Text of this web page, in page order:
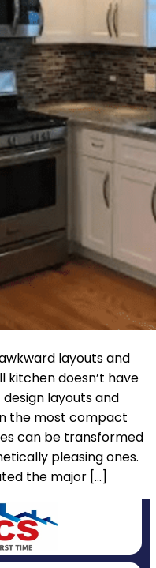
layouts and
kitchen doesn’t have
layouts and
the most compact
can be transformed
pleasing ones.
the major […]